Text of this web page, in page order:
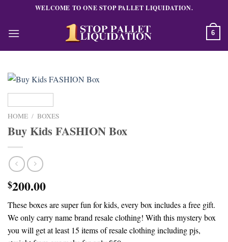
content
WELCOME TO ONE STOP PALLET LIQUIDATION.
6
HOME / BOXES
Buy Kids FASHION Box
$200.00
These boxes are super fun for kids, every box includes a free gift.
We only carry name brand resale clothing! With this mystery box
you will get at least 15 items of resale clothing including pjs,